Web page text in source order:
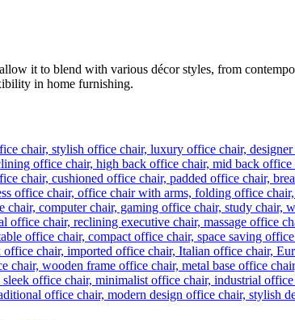
it to blend with various décor styles, from
in home furnishing.